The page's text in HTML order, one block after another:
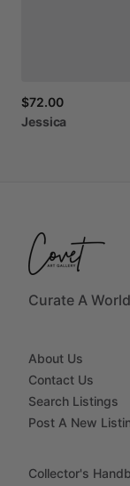
$72.00
Jessica
Curate A
About Us
Contact Us
Search Listings
Post A New
Collector's